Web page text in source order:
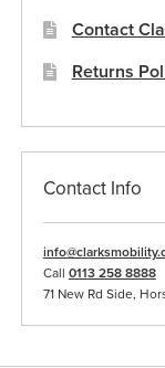
Contact
Returns
Contact Info
Call 0113 258 8888
71 New Rd Side,